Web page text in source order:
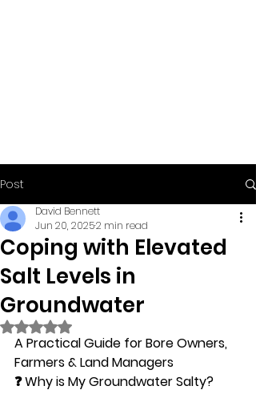
Post
Coping with Elevated
Salt Levels in
Groundwater
David Bennett
Jun 20, 20252 min read
Rated NaN out of 5 stars.
A Practical Guide for Bore Owners,
Farmers & Land Managers
❓ Why is My Groundwater Salty?